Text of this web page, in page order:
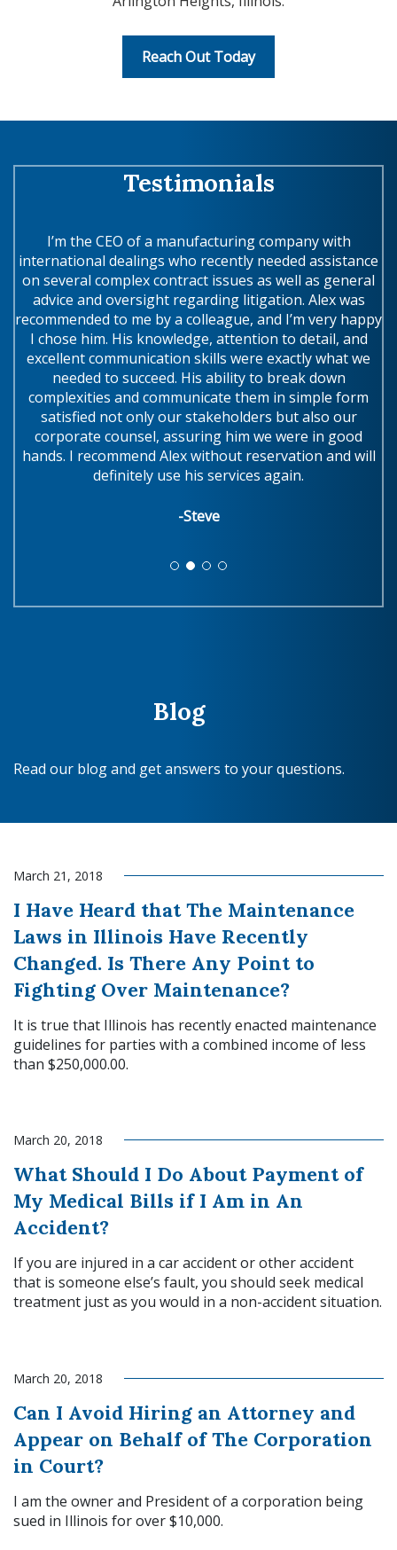
Reach Out Today
Testimonials
I’m the CEO of a manufacturing company with
international dealings who recently needed assistance
on several complex contract issues as well as general
advice and oversight regarding litigation. Alex was
recommended to me by a colleague, and I’m very happy
I chose him. His knowledge, attention to detail, and
excellent communication skills were exactly what we
needed to succeed. His ability to break down
complexities and communicate them in simple form
satisfied not only our stakeholders but also our
corporate counsel, assuring him we were in good
hands. I recommend Alex without reservation and will
definitely use his services again.
-Steve
March 21, 2018
I Have Heard that The Maintenance
Laws in Illinois Have Recently
Changed. Is There Any Point to
Fighting Over Maintenance?
It is true that Illinois has recently enacted maintenance
guidelines for parties with a combined income of less
than $250,000.00.
March 20, 2018
What Should I Do About Payment of
My Medical Bills if I Am in An
Accident?
If you are injured in a car accident or other accident
that is someone else’s fault, you should seek medical
treatment just as you would in a non-accident situation.
March 20, 2018
Can I Avoid Hiring an Attorney and
Appear on Behalf of The Corporation
in Court?
I am the owner and President of a corporation being
sued in Illinois for over $10,000.
Blog
Read our blog and get answers to your questions.